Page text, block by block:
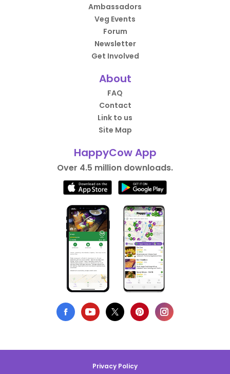
Ambassadors
Veg Events
Forum
Newsletter
Get Involved
About
FAQ
Contact
Link to us
Site Map
HappyCow App
Over 4.5 million downloads.
Privacy Policy